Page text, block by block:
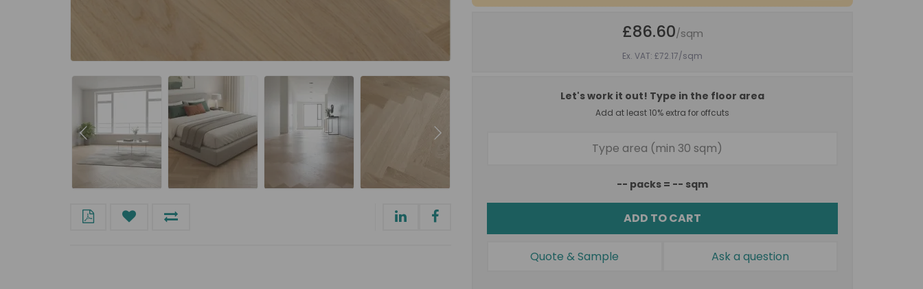
£86.60/sqm
Ex. VAT: £72.17/sqm
Let's work it out! Type in the floor area
Add at least 10% extra for offcuts
-- packs = -- sqm
ADD TO CART
Quote & Sample Ask a question